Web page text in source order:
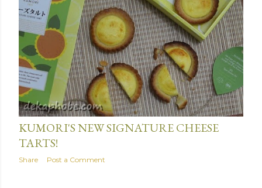
June 01, 2016
KUMORI'S NEW SIGNATURE CHEESE
TARTS!
Share Post a Comment